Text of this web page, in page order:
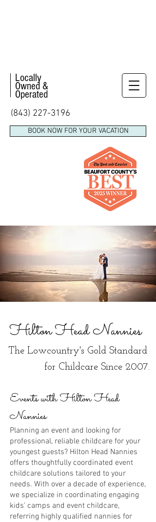
Locally
Owned &
Operated
BOOK NOW FOR YOUR VACATION
(843) 227-3196
Hilton Head Nannies
for Childcare Since 2007.
The Lowcountry's Gold Standard
Events with Hilton Head
Nannies
Planning an event and looking for
professional, reliable childcare for your
youngest guests? Hilton Head Nannies
offers thoughtfully coordinated event
childcare solutions tailored to your
needs. With over a decade of experience,
we specialize in coordinating engaging
kids’ camps and event childcare,
referring highly qualified nannies for